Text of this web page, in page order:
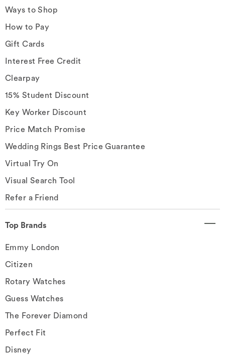
Ways to Shop
How to Pay
Gift Cards
Interest Free Credit
Clearpay
15% Student Discount
Key Worker Discount
Price Match Promise
Wedding Rings Best Price Guarantee
Virtual Try On
Visual Search Tool
Refer a Friend
Top Brands
Emmy London
Citizen
Rotary Watches
Guess Watches
The Forever Diamond
Perfect Fit
Disney